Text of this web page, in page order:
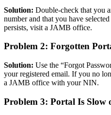
Solution: Double-check that you
number and that you have
persists, visit a JAMB office.
Problem 2: Forgotten
Solution: Use the “Forgot
your registered email. If you no
a JAMB office with your NIN.
Problem 3: Portal Is Slow